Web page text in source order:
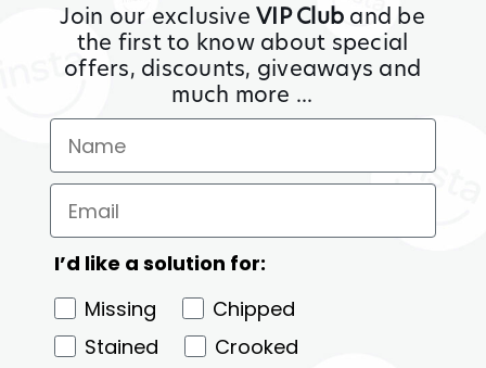
Join our exclusive VIP Club and be
the first to know about special
offers, discounts, giveaways and
much more ...
I’d like a solution for:
Missing
Chipped
Stained
Crooked